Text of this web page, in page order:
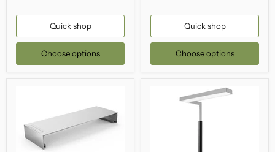
Quick shop
Choose options
Quick shop
Choose options